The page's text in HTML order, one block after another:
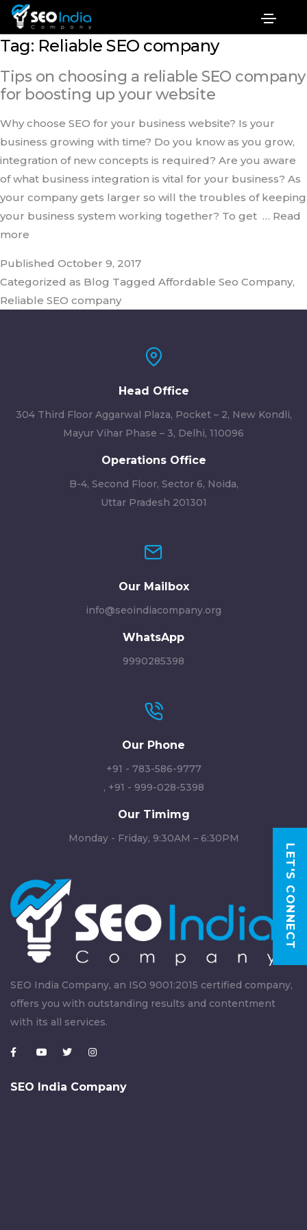
Tag: Reliable SEO company
Tips on choosing a reliable SEO company
for boosting up your website
Why choose SEO for your business website? Is your
business growing with time? Do you know as you grow,
integration of new concepts is required? Are you aware
of what business integration is vital for your business? As
your company gets larger so will the troubles of keeping
your business system working together? To get … Read
more
Published October 9, 2017
Categorized as Blog Tagged Affordable Seo Company‎,
Reliable SEO company
Head Office
304 Third Floor Aggarwal Plaza, Pocket – 2, New Kondli,
Mayur Vihar Phase – 3, Delhi, 110096
Operations Office
B-4, Second Floor, Sector 6, Noida,
Uttar Pradesh 201301
Our Mailbox
info@seoindiacompany.org
WhatsApp
9990285398
Our Phone
+91 - 783-586-9777
, +91 - 999-028-5398
Our Timimg
Monday - Friday, 9:30AM – 6:30PM
SEO India Company, an ISO 9001:2015 certified company,
offers you with outstanding results and contentment
with its all services.
SEO India Company
LET'S CONNECT